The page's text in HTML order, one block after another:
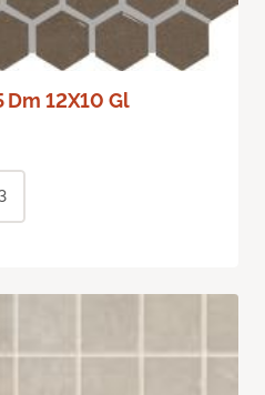
Dm 12X10 Gl